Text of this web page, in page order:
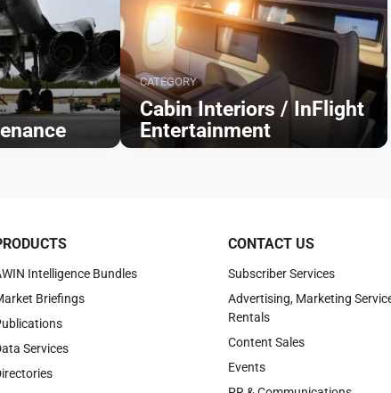
CATEGORY
Cabin Interiors / InFlight
Entertainment
Intelligence Bundles
Briefings
Services
CONTACT US
Subscriber Services
Advertising, Marketing
Rentals
Content Sales
Events